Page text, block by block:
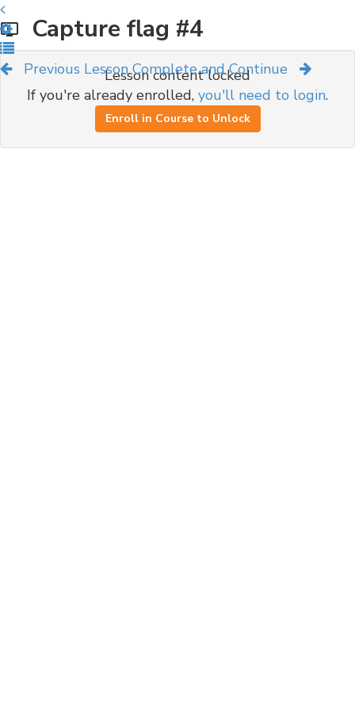
Previous Lesson Complete and Continue
Capture flag #4
Lesson content locked
If you're already enrolled, you'll need to login.
Enroll in Course to Unlock